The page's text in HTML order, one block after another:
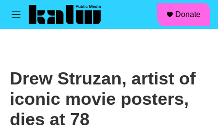
Skip to main content
M
Donate
Drew Struzan, artist of
iconic movie posters,
dies at 78